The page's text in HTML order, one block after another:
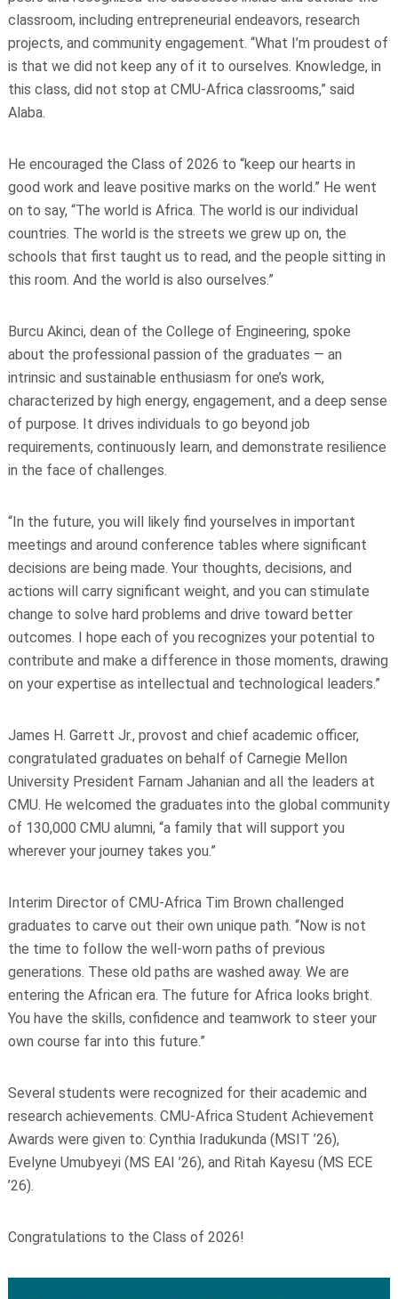
classroom, including entrepreneurial endeavors, research
projects, and community engagement. “What I’m proudest of
is that we did not keep any of it to ourselves. Knowledge, in
this class, did not stop at CMU-Africa classrooms,” said
Alaba.
He encouraged the Class of 2026 to “keep our hearts in
good work and leave positive marks on the world.” He went
on to say, “The world is Africa. The world is our individual
countries. The world is the streets we grew up on, the
schools that first taught us to read, and the people sitting in
this room. And the world is also ourselves.”
Burcu Akinci, dean of the College of Engineering, spoke
about the professional passion of the graduates — an
intrinsic and sustainable enthusiasm for one’s work,
characterized by high energy, engagement, and a deep sense
of purpose. It drives individuals to go beyond job
requirements, continuously learn, and demonstrate resilience
in the face of challenges.
“In the future, you will likely find yourselves in important
meetings and around conference tables where significant
decisions are being made. Your thoughts, decisions, and
actions will carry significant weight, and you can stimulate
change to solve hard problems and drive toward better
outcomes. I hope each of you recognizes your potential to
contribute and make a difference in those moments, drawing
on your expertise as intellectual and technological leaders.”
James H. Garrett Jr., provost and chief academic officer,
congratulated graduates on behalf of Carnegie Mellon
University President Farnam Jahanian and all the leaders at
CMU. He welcomed the graduates into the global community
of 130,000 CMU alumni, “a family that will support you
wherever your journey takes you.”
Interim Director of CMU-Africa Tim Brown challenged
graduates to carve out their own unique path. “Now is not
the time to follow the well-worn paths of previous
generations. These old paths are washed away. We are
entering the African era. The future for Africa looks bright.
You have the skills, confidence and teamwork to steer your
own course far into this future.”
Several students were recognized for their academic and
research achievements. CMU-Africa Student Achievement
Awards were given to: Cynthia Iradukunda (MSIT ’26),
Evelyne Umubyeyi (MS EAI ’26), and Ritah Kayesu (MS ECE
’26).
Congratulations to the Class of 2026!